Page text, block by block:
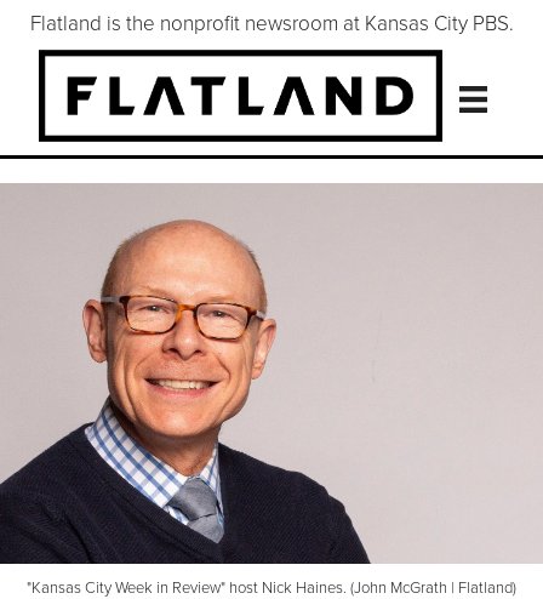
Flatland is the nonprofit newsroom at Kansas City PBS.
"Kansas City Week in Review" host Nick Haines. (John McGrath | Flatland)